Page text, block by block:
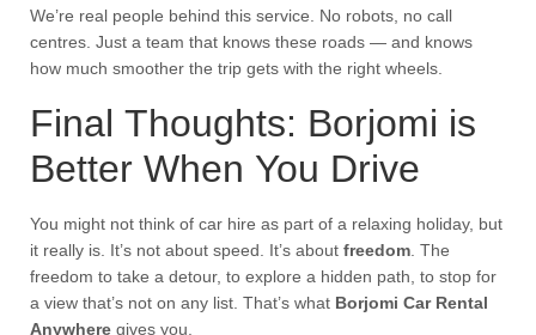
We’re real people behind this service. No robots, no call
centres. Just a team that knows these roads — and knows
how much smoother the trip gets with the right wheels.
Final Thoughts: Borjomi is
Better When You Drive
You might not think of car hire as part of a relaxing holiday, but
it really is. It’s not about speed. It’s about freedom . The
freedom to take a detour, to explore a hidden path, to stop for
a view that’s not on any list. That’s what Borjomi Car Rental
Anywhere gives you.